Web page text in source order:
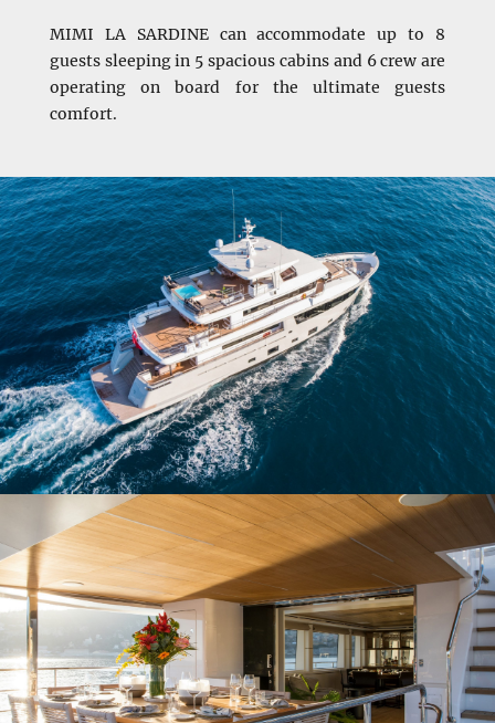
MIMI LA SARDINE can accommodate up to 8
guests sleeping in 5 spacious cabins and 6 crew are
operating on board for the ultimate guests
comfort.